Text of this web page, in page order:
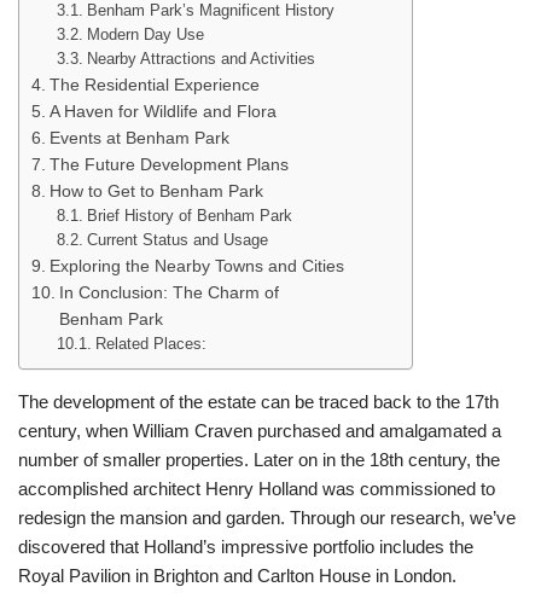
Benham Park’s Magnificent History
Modern Day Use
Nearby Attractions and Activities
The Residential Experience
A Haven for Wildlife and Flora
Events at Benham Park
The Future Development Plans
How to Get to Benham Park
Brief History of Benham Park
Current Status and Usage
Exploring the Nearby Towns and Cities
In Conclusion: The Charm of
Benham Park
Related Places:
The development of the estate can be traced back to the 17th
century, when William Craven purchased and amalgamated a
number of smaller properties. Later on in the 18th century, the
accomplished architect Henry Holland was commissioned to
redesign the mansion and garden. Through our research, we’ve
discovered that Holland’s impressive portfolio includes the
Royal Pavilion in Brighton and Carlton House in London.